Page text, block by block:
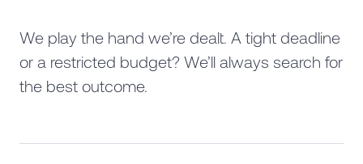
We play the hand we’re dealt. A tight deadline
or a restricted budget? We’ll always search for
the best outcome.